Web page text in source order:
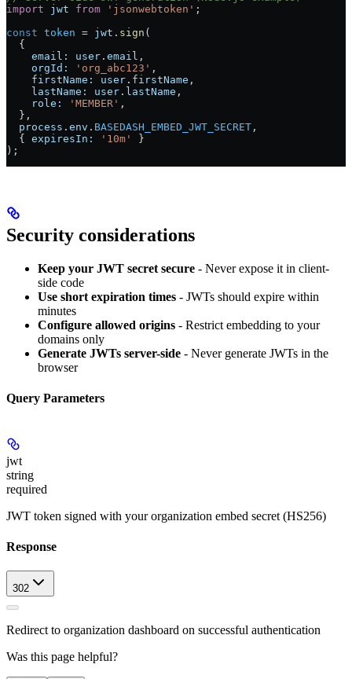
import jwt from 'jsonwebtoken' ;
const token = jwt . sign (
  {
    email:
user . email ,
    orgId:
'org_abc123' ,
    firstName:
user . firstName ,
    lastName:
user . lastName ,
    role:
'MEMBER' ,
  },
  process
. env . BASEDASH_EMBED_JWT_SECRET ,
  {
expiresIn: '10m'
}
);
Security considerations
Keep your JWT secret secure - Never expose it in client-
side code
Use short expiration times - JWTs should expire within
minutes
Configure allowed origins - Restrict embedding to your
domains only
Generate JWTs server-side - Never generate JWTs in the
browser
Query Parameters
jwt
string
required
JWT token signed with your organization embed secret (HS256)
Response
302
Redirect to organization dashboard on successful authentication
Was this page helpful?